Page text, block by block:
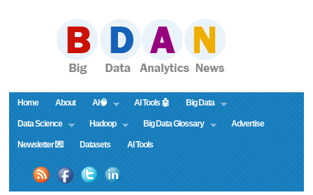
Home About AI🧠 AI Tools 🤖 Big Data
Data Science Hadoop Big Data Glossary Advertise
Newsletter 💌 Datasets AI Tools